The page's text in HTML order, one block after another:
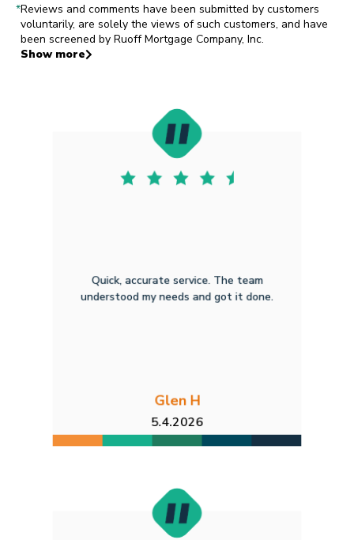
*Reviews and comments have been submitted by customers
voluntarily, are solely the views of such customers, and have
been screened by Ruoff Mortgage Company, Inc.
Show more
Quick, accurate service. The team
understood my needs and got it done.
Glen H
5.4.2026